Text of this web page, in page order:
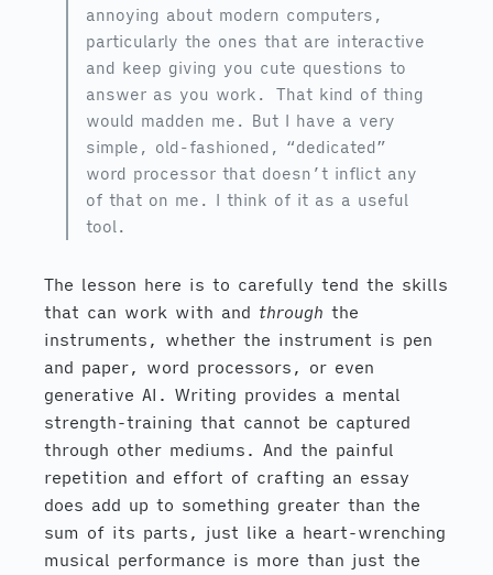
annoying about modern computers,
particularly the ones that are interactive
and keep giving you cute questions to
answer as you work. That kind of thing
would madden me. But I have a very
simple, old-fashioned, “dedicated”
word processor that doesn’t inflict any
of that on me. I think of it as a useful
tool.
The lesson here is to carefully tend the skills
that can work with and through the
instruments, whether the instrument is pen
and paper, word processors, or even
generative AI. Writing provides a mental
strength-training that cannot be captured
through other mediums. And the painful
repetition and effort of crafting an essay
does add up to something greater than the
sum of its parts, just like a heart-wrenching
musical performance is more than just the